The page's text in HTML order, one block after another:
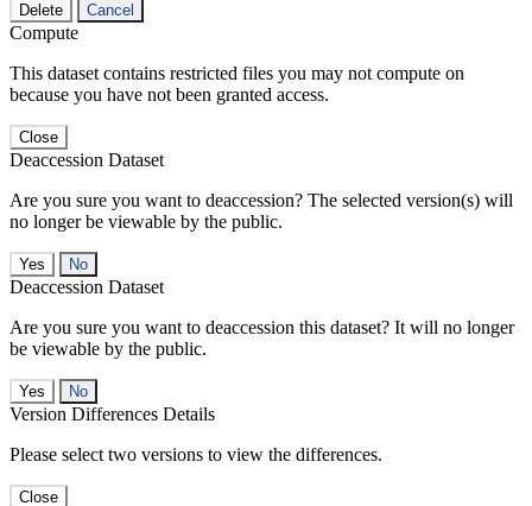
Delete Cancel
Compute
This dataset contains restricted files you may not compute on
because you have not been granted access.
Close
Deaccession Dataset
Are you sure you want to deaccession? The selected version(s) will
no longer be viewable by the public.
No
Deaccession Dataset
Are you sure you want to deaccession this dataset? It will no longer
be viewable by the public.
No
Version Differences Details
Please select two versions to view the differences.
Close